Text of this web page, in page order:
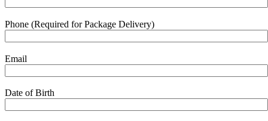
Phone (Required for Package Delivery)
Email
Date of Birth